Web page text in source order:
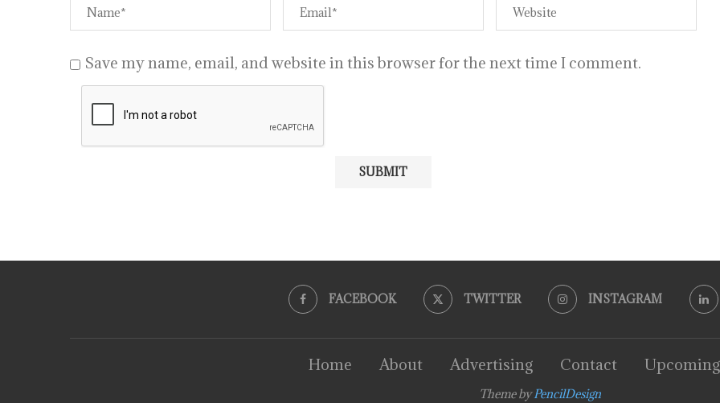
Save my name, email, and website in this browser for the next time I comment.
FACEBOOK TWITTER INSTAGRAM
Home About Advertising Contact
Theme byPencilDesign